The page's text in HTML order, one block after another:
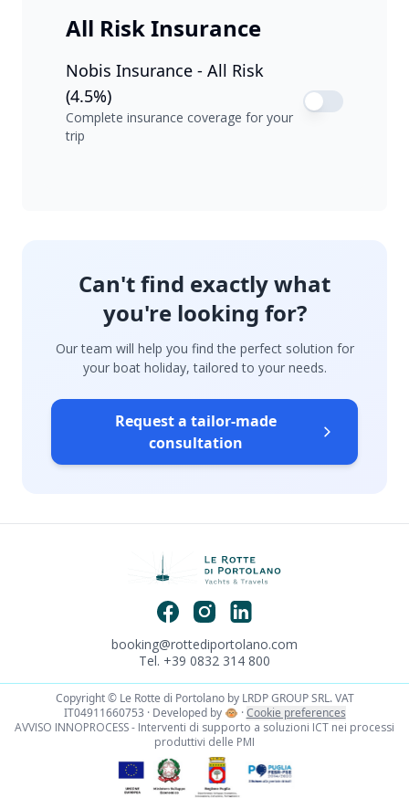
All Risk Insurance
Nobis Insurance - All Risk
(4.5%)
Complete insurance coverage for your
trip
Can't find exactly what
you're looking for?
Our team will help you find the perfect solution for
your boat holiday, tailored to your needs.
Request a tailor-made
consultation
booking@rottediportolano.com
Tel. +39 0832 314 800
Copyright © Le Rotte di Portolano by LRDP GROUP SRL. VAT
IT04911660753 · Developed by 🐵 ·Cookie preferences
AVVISO INNOPROCESS - Interventi di supporto a soluzioni ICT nei processi
produttivi delle PMI